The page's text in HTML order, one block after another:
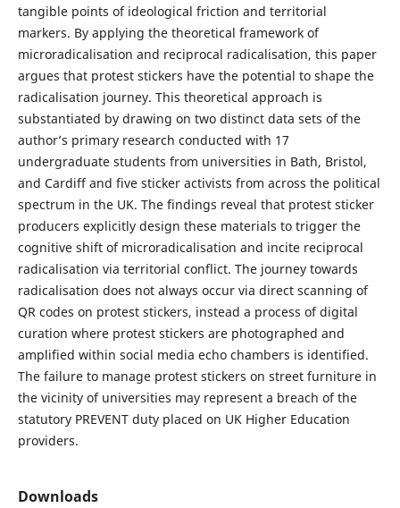
tangible points of ideological friction and territorial
markers. By applying the theoretical framework of
microradicalisation and reciprocal radicalisation, this paper
argues that protest stickers have the potential to shape the
radicalisation journey. This theoretical approach is
substantiated by drawing on two distinct data sets of the
author’s primary research conducted with 17
undergraduate students from universities in Bath, Bristol,
and Cardiff and five sticker activists from across the political
spectrum in the UK. The findings reveal that protest sticker
producers explicitly design these materials to trigger the
cognitive shift of microradicalisation and incite reciprocal
radicalisation via territorial conflict. The journey towards
radicalisation does not always occur via direct scanning of
QR codes on protest stickers, instead a process of digital
curation where protest stickers are photographed and
amplified within social media echo chambers is identified.
The failure to manage protest stickers on street furniture in
the vicinity of universities may represent a breach of the
statutory PREVENT duty placed on UK Higher Education
providers.
Downloads